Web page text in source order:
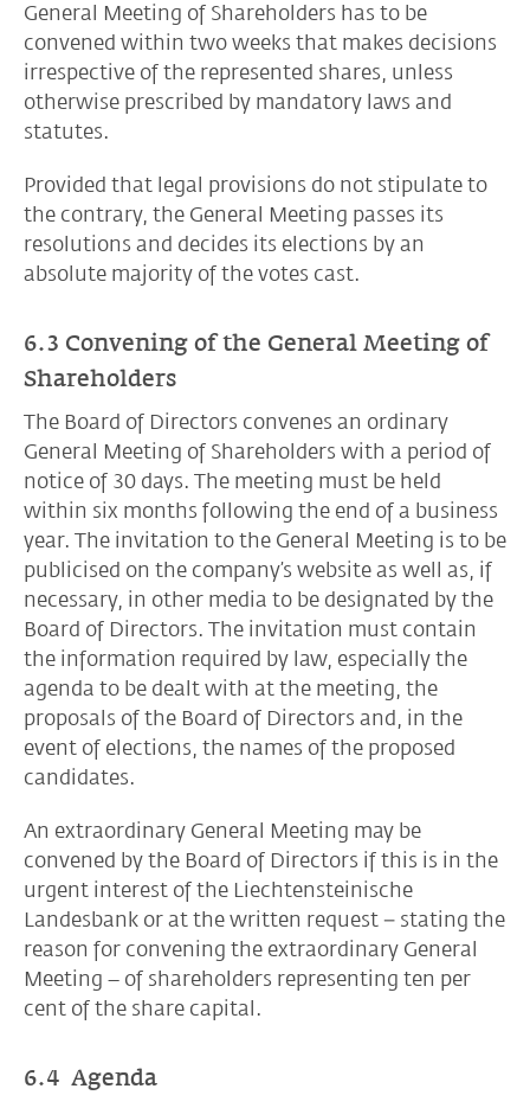
General Meeting of Shareholders has to be
convened within two weeks that makes decisions
irrespective of the represented shares, unless
otherwise prescribed by mandatory laws and
statutes.
Provided that legal provisions do not stipulate to
the contrary, the General Meeting passes its
resolutions and decides its elections by an
absolute majority of the votes cast.
6.3 Convening of the General Meeting of
Shareholders
The Board of Directors convenes an ordinary
General Meeting of Shareholders with a period of
notice of 30 days. The meeting must be held
within six months following the end of a business
year. The invitation to the General Meeting is to be
publicised on the company’s website as well as, if
necessary, in other media to be designated by the
Board of Directors. The invitation must contain
the information required by law, especially the
agenda to be dealt with at the meeting, the
proposals of the Board of Directors and, in the
event of elections, the names of the proposed
candidates.
An extraordinary General Meeting may be
convened by the Board of Directors if this is in the
urgent interest of the Liechtensteinische
Landesbank or at the written request − stating the
reason for convening the extraordinary General
Meeting – of shareholders representing ten per
cent of the share capital.
6.4 Agenda